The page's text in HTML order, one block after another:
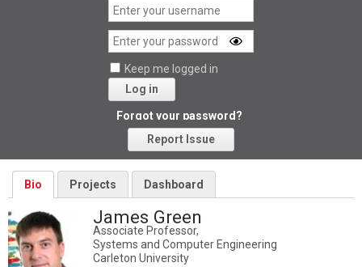
Keep me logged in
Log in
Forgot your password?
Report Issue
Bio Projects Dashboard
James Green
Associate Professor,
Systems and Computer Engineering
Carleton University